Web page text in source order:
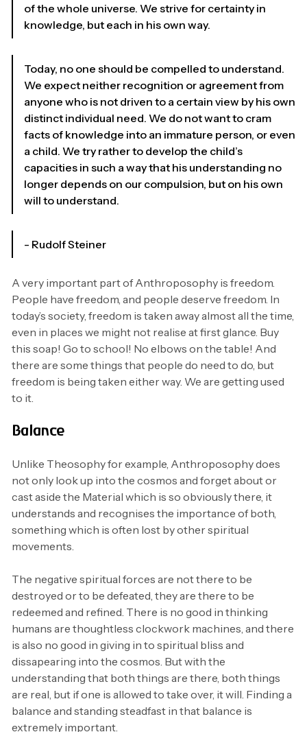
of the whole universe. We strive for certainty in
knowledge, but each in his own way.
Today, no one should be compelled to understand.
We expect neither recognition or agreement from
anyone who is not driven to a certain view by his own
distinct individual need. We do not want to cram
facts of knowledge into an immature person, or even
a child. We try rather to develop the child’s
capacities in such a way that his understanding no
longer depends on our compulsion, but on his own
will to understand.
- Rudolf Steiner
A very important part of Anthroposophy is freedom.
People have freedom, and people deserve freedom. In
today’s society, freedom is taken away almost all the time,
even in places we might not realise at first glance. Buy
this soap! Go to school! No elbows on the table! And
there are some things that people do need to do, but
freedom is being taken either way. We are getting used
to it.
Balance
Unlike Theosophy for example, Anthroposophy does
not only look up into the cosmos and forget about or
cast aside the Material which is so obviously there, it
understands and recognises the importance of both,
something which is often lost by other spiritual
movements.
The negative spiritual forces are not there to be
destroyed or to be defeated, they are there to be
redeemed and refined. There is no good in thinking
humans are thoughtless clockwork machines, and there
is also no good in giving in to spiritual bliss and
dissapearing into the cosmos. But with the
understanding that both things are there, both things
are real, but if one is allowed to take over, it will. Finding a
balance and standing steadfast in that balance is
extremely important.